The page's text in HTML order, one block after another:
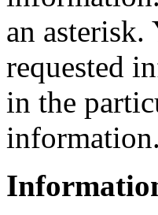
an
requested
in the
information.